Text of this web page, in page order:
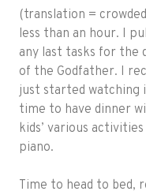
(translation =
less than an hour. I
any last tasks for the
of the Godfather. I
just started watching
time to have dinner
kids’ various
piano.
Time to head to bed,